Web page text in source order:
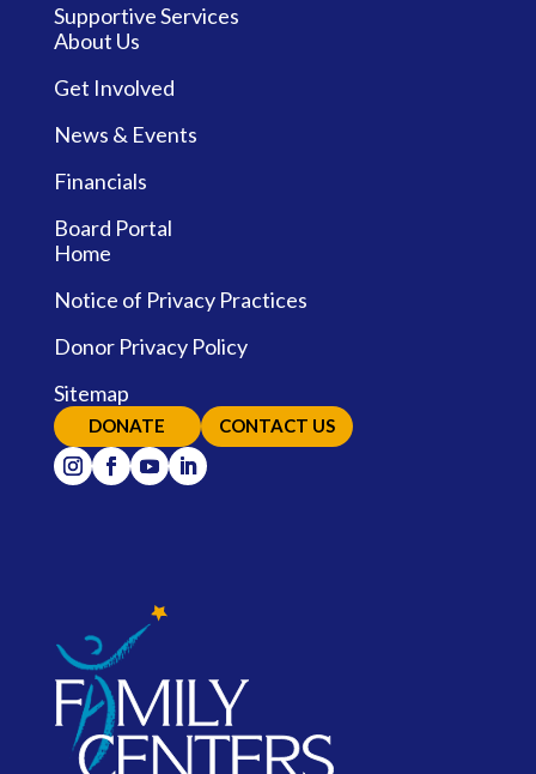
Supportive Services
About Us
Get Involved
News & Events
Financials
Board Portal
Home
Notice of Privacy Practices
Donor Privacy Policy
Sitemap
DONATE CONTACT US